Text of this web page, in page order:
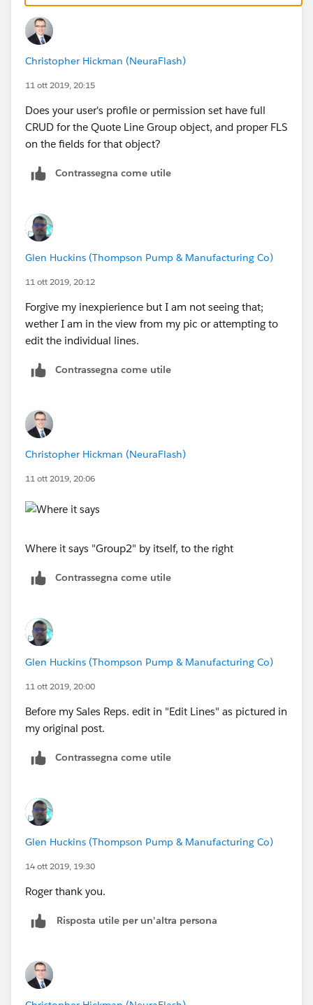
Christopher Hickman (NeuraFlash)
11 ott 2019, 20:15
Does your user's profile or permission set have full
CRUD for the Quote Line Group object, and proper FLS
on the fields for that object?
Contrassegna come utile
Glen Huckins (Thompson Pump & Manufacturing Co)
11 ott 2019, 20:12
Forgive my inexpierience but I am not seeing that;
wether I am in the view from my pic or attempting to
edit the individual lines.
Contrassegna come utile
Christopher Hickman (NeuraFlash)
11 ott 2019, 20:06
Where it says "Group2" by itself, to the right
Contrassegna come utile
Glen Huckins (Thompson Pump & Manufacturing Co)
11 ott 2019, 20:00
Before my Sales Reps. edit in "Edit Lines" as pictured in
my original post.
Contrassegna come utile
Glen Huckins (Thompson Pump & Manufacturing Co)
14 ott 2019, 19:30
Roger thank you.
Risposta utile per un'altra persona